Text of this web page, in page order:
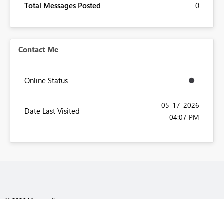
Total Messages Posted 0
Contact Me
Online Status
Date Last Visited
‎05-17-2026
04:07 PM